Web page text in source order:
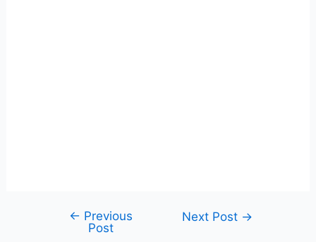
navigation
← Previous
Post
Next Post →